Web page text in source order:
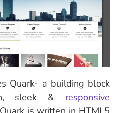
Quark- a building block
sleek & responsive